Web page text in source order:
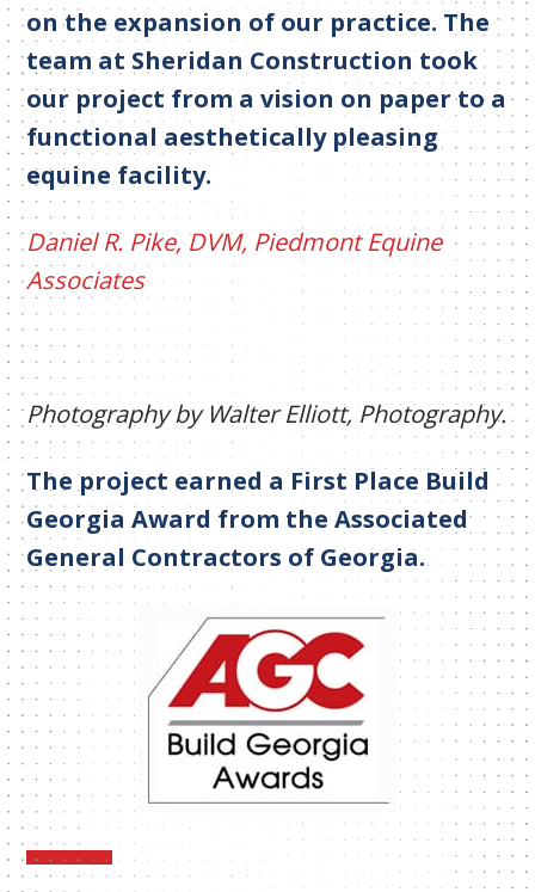
on the expansion of our practice. The
team at Sheridan Construction took
our project from a vision on paper to a
functional aesthetically pleasing
equine facility.
Daniel R. Pike, DVM, Piedmont Equine
Associates
Photography by Walter Elliott, Photography.
The project earned a First Place Build
Georgia Award from the Associated
General Contractors of Georgia.